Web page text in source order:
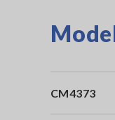
CM4373